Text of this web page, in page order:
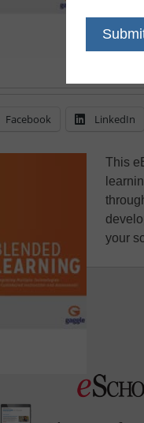
Facebook LinkedIn
This
your